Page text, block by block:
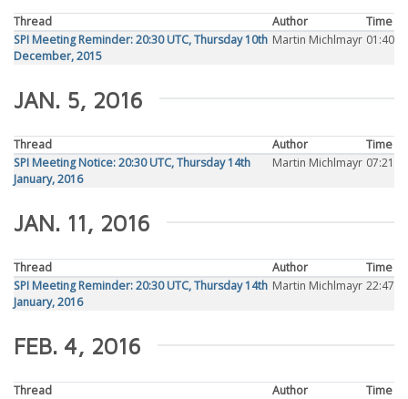
Thread Author
Time
SPI Meeting Reminder: 20:30 UTC, Thursday 10th
December, 2015
Martin Michlmayr 01:40
JAN. 5, 2016
Thread Author
Time
SPI Meeting Notice: 20:30 UTC, Thursday 14th
January, 2016
Martin Michlmayr 07:21
JAN. 11, 2016
Thread Author
Time
SPI Meeting Reminder: 20:30 UTC, Thursday 14th
January, 2016
Martin Michlmayr 22:47
FEB. 4, 2016
Thread Author
Time